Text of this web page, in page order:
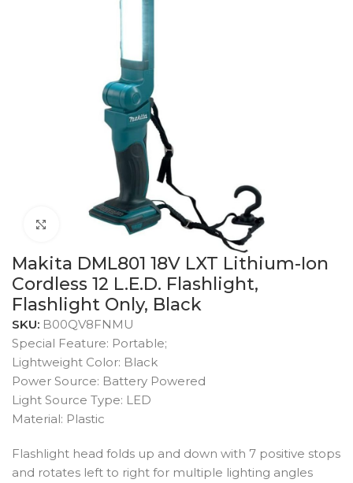
Click to enlarge
Makita DML801 18V LXT Lithium-Ion
Cordless 12 L.E.D. Flashlight,
Flashlight Only, Black
SKU: B00QV8FNMU
Special Feature: Portable;
Lightweight Color: Black
Power Source: Battery Powered
Light Source Type: LED
Material: Plastic
Flashlight head folds up and down with 7 positive stops
and rotates left to right for multiple lighting angles